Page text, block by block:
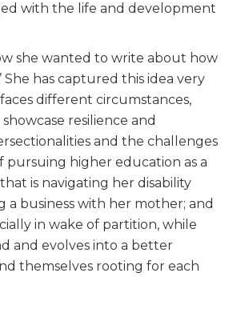
with the life and development
she wanted to write about how
has captured this idea very
different circumstances,
resilience and
and the challenges
pursuing higher education as a
is navigating her disability
a business with her mother; and
in wake of partition, while
and evolves into a better
themselves rooting for each